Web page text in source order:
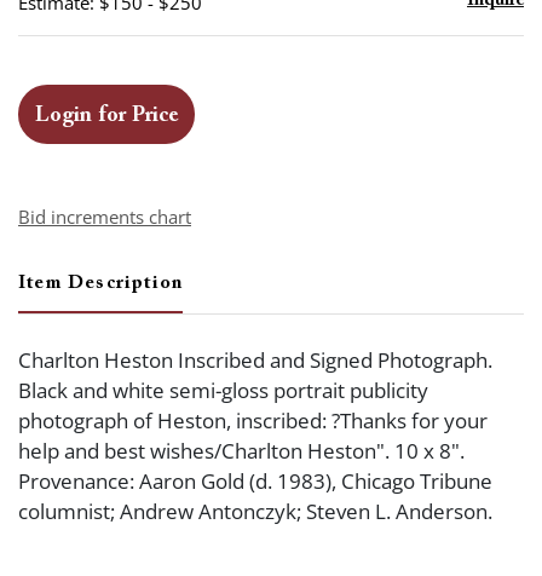
Login for Price
Bid increments chart
Item Description
Charlton Heston Inscribed and Signed Photograph.
Black and white semi-gloss portrait publicity
photograph of Heston, inscribed: ?Thanks for your
help and best wishes/Charlton Heston". 10 x 8".
Provenance: Aaron Gold (d. 1983), Chicago Tribune
columnist; Andrew Antonczyk; Steven L. Anderson.